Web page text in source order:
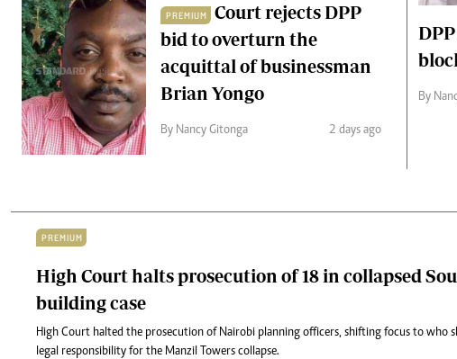
PREMIUM
Court rejects DPP
bid to overturn the
acquittal of businessman
Brian Yongo
By Nancy Gitonga 2 days ago
By
PREMIUM
High Court halts prosecution of 18 in collapsed
building case
High Court halted the prosecution of Nairobi planning officers, shifting focus to who
legal responsibility for the Manzil Towers collapse.